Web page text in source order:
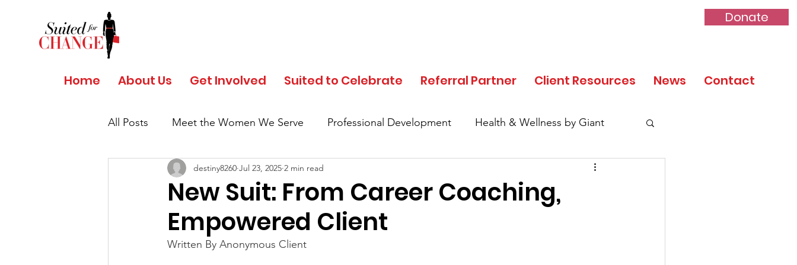
Donate
Home About Us Get Involved Suited to Celebrate Referral Partner Client Resources News Contact
All Posts Meet the Women We Serve Professional Development Health & Wellness by Giant
Salud y Bienestar por Giant In the News
COVID 19 - Safety Protocols Referral Partner SFC Volunteers
New Suit: From Career Coaching,
Empowered Client
destiny8260 Jul 23, 2025 2 min read
Written By Anonymous Client